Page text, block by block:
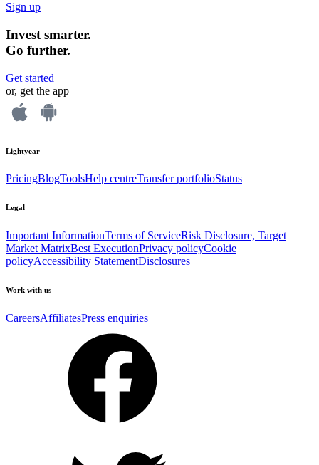
Sign up
Invest smarter.
Go further.
Get started
or, get the app
Lightyear
PricingBlogToolsHelp centreTransfer portfolioStatus
Legal
Important InformationTerms of ServiceRisk Disclosure, Target
Market MatrixBest ExecutionPrivacy policyCookie
policyAccessibility StatementDisclosures
Work with us
CareersAffiliatesPress enquiries